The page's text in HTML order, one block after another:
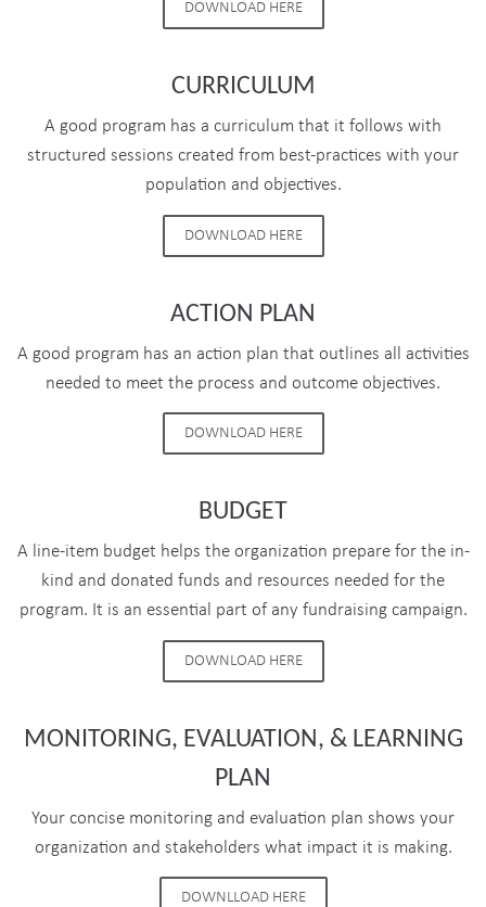
DOWNLOAD HERE
CURRICULUM
A good program has a curriculum that it follows with
structured sessions created from best-practices with your
population and objectives.
DOWNLOAD HERE
ACTION PLAN
A good program has an action plan that outlines all activities
needed to meet the process and outcome objectives.
DOWNLOAD HERE
BUDGET
A line-item budget helps the organization prepare for the in-
kind and donated funds and resources needed for the
program. It is an essential part of any fundraising campaign.
DOWNLOAD HERE
MONITORING, EVALUATION, & LEARNING
PLAN
Your concise monitoring and evaluation plan shows your
organization and stakeholders what impact it is making.
DOWNLLOAD HERE